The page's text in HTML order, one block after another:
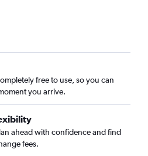
free to use, so you can
you arrive.
ahead with confidence and find
fees.